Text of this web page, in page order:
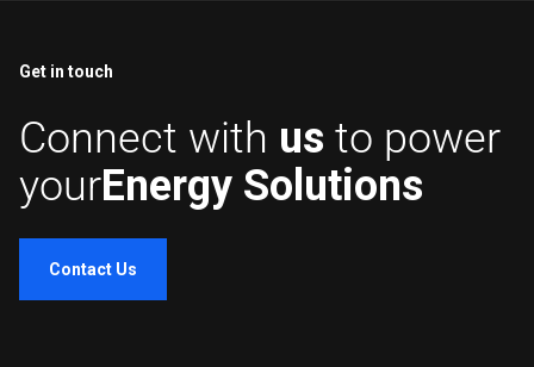
Get in touch
Connect with us to power
yourEnergy Solutions
Contact Us